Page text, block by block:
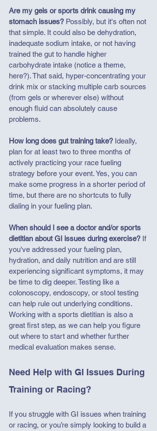
Are my gels or sports drink causing my
stomach issues? Possibly, but it's often not
that simple. It could also be dehydration,
inadequate sodium intake, or not having
trained the gut to handle higher
carbohydrate intake (notice a theme,
here?). That said, hyper-concentrating your
drink mix or stacking multiple carb sources
(from gels or wherever else) without
enough fluid can absolutely cause
problems.
How long does gut training take? Ideally,
plan for at least two to three months of
actively practicing your race fueling
strategy before your event. Yes, you can
make some progress in a shorter period of
time, but there are no shortcuts to fully
dialing in your fueling plan.
When should I see a doctor and/or sports
dietitian about GI issues during exercise? If
you've addressed your fueling plan,
hydration, and daily nutrition and are still
experiencing significant symptoms, it may
be time to dig deeper. Testing like a
colonoscopy, endoscopy, or stool testing
can help rule out underlying conditions.
Working with a sports dietitian is also a
great first step, as we can help you figure
out where to start and whether further
medical evaluation makes sense.
Need Help with GI Issues During
Training or Racing?
If you struggle with GI issues when training
or racing, or you’re simply looking to build a